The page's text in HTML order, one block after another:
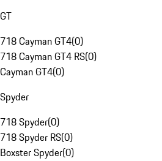
GT
718 Cayman GT4(0)
718 Cayman GT4 RS(0)
Cayman GT4(0)
Spyder
718 Spyder(0)
718 Spyder RS(0)
Boxster Spyder(0)